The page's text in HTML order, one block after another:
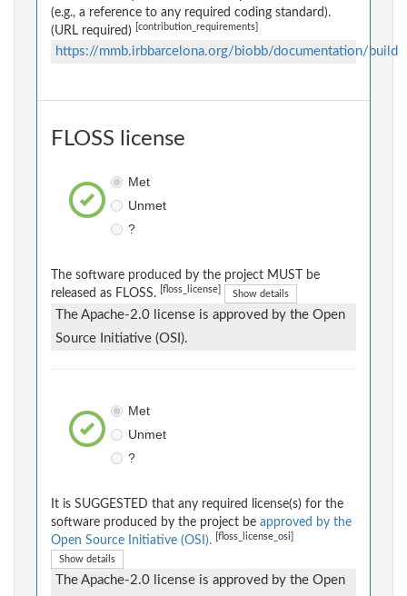
(e.g., a reference to any required coding standard).
(URL required)
[contribution_requirements]
https://mmb.irbbarcelona.org/biobb/documentation/build
FLOSS license
Met
Unmet
?
The software produced by the project MUST be
released as FLOSS.
[floss_license] Show details
The Apache-2.0 license is approved by the Open
Source Initiative (OSI).
Met
Unmet
?
It is SUGGESTED that any required license(s) for the
software produced by the project be approved by the
Open Source Initiative (OSI).
[floss_license_osi]
Show details
The Apache-2.0 license is approved by the Open